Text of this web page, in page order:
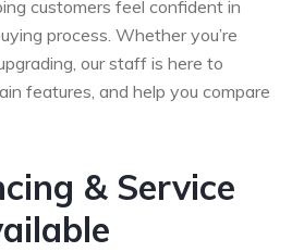
customers feel confident in
process. Whether you’re
our staff is here to
features, and help you compare
& Service